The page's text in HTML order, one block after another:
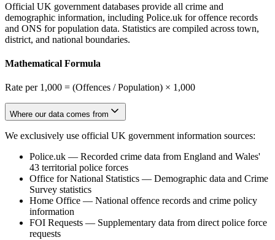
Official UK government databases provide all crime and
demographic information, including Police.uk for offence records
and ONS for population data. Statistics are compiled across town,
district, and national boundaries.
Mathematical Formula
Rate per 1,000 = (Offences / Population) × 1,000
Where our data comes from
We exclusively use official UK government information sources:
Police.uk — Recorded crime data from England and Wales'
43 territorial police forces
Office for National Statistics — Demographic data and Crime
Survey statistics
Home Office — National offence records and crime policy
information
FOI Requests — Supplementary data from direct police force
requests